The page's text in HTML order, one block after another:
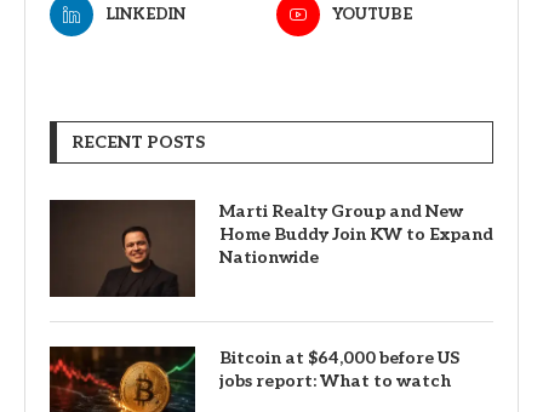
LINKEDIN YOUTUBE
RECENT POSTS
Marti Realty Group and New
Home Buddy Join KW to Expand
Nationwide
Bitcoin at $64,000 before US
jobs report: What to watch